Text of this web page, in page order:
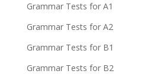
Grammar Tests for A1
Grammar Tests for A2
Grammar Tests for B1
Grammar Tests for B2